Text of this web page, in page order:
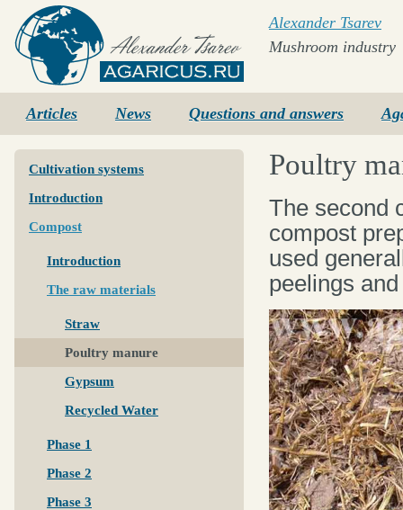
Agaricus.ru
Alexander Tsarev
Mushroom industry
Articles News Questions and answers
Cultivation systems
Introduction
Compost
Introduction
The raw materials
Straw
Poultry manure
Gypsum
Recycled Water
Phase 1
Phase 2
Phase 3
Poultry
The second
compost
used
peelings